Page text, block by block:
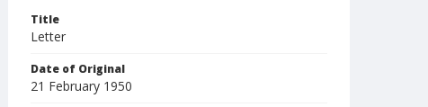
Title
Letter
Date of Original
21 February 1950